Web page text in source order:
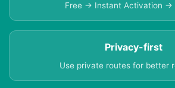
Free → Instant Activation →
Privacy-first
Use private routes for better